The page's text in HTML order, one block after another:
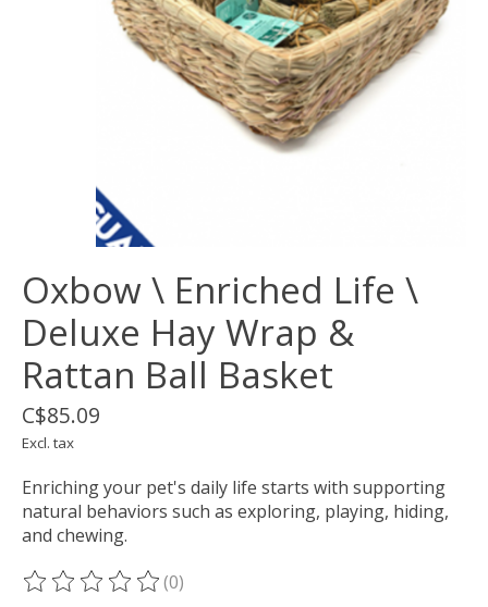
Oxbow \ Enriched Life \
Deluxe Hay Wrap &
Rattan Ball Basket
C$85.09
Excl. tax
Enriching your pet's daily life starts with supporting
natural behaviors such as exploring, playing, hiding,
and chewing.
The rating of this product is
(0)